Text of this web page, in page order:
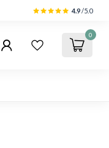
4.9/5.0
0